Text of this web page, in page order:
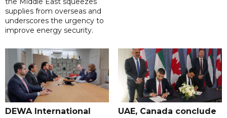
supplies from overseas and
underscores the urgency to
improve energy security.
DEWA International
UAE, Canada conclude